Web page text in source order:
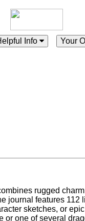
Info Your
rugged
journal features 112
sketches, or
one of several